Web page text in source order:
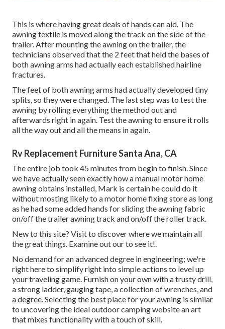
This is where having great deals of hands can aid. The
awning textile is moved along the track on the side of the
trailer. After mounting the awning on the trailer, the
technicians observed that the 2 feet that held the bases of
both awning arms had actually each established hairline
fractures.
The feet of both awning arms had actually developed tiny
splits, so they were changed. The last step was to test the
awning by rolling everything the method out and
afterwards right in again. Test the awning to ensure it rolls
all the way out and all the means in again.
Rv Replacement Furniture Santa Ana, CA
The entire job took 45 minutes from begin to finish. Since
we have actually seen exactly how a manual motor home
awning obtains installed, Mark is certain he could do it
without mosting likely to a motor home fixing store as long
as he had some added hands for sliding the awning fabric
on/off the trailer awning track and on/off the roller track.
New to this site? Visit to discover where we maintain all
the great things. Examine out our to see it!.
No demand for an advanced degree in engineering; we're
right here to simplify right into simple actions to level up
your traveling game. Furnish on your own with a trusty drill,
a strong ladder, gauging tape, a collection of wrenches, and
a degree. Selecting the best place for your awning is similar
to uncovering the ideal outdoor camping website an art
that mixes functionality with a touch of skill.